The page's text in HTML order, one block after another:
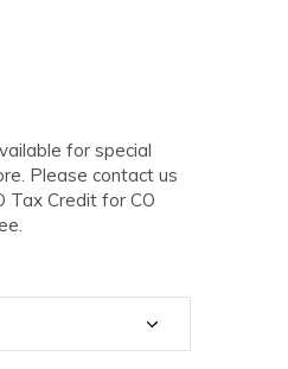
for special
Please contact us
Tax Credit for CO